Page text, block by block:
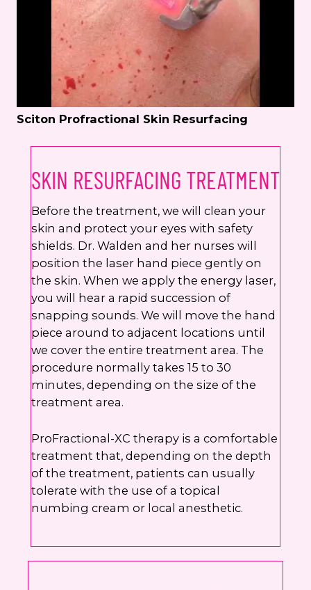
Sciton Profractional Skin Resurfacing
SKIN RESURFACING TREATMENT
Before the treatment, we will clean your
skin and protect your eyes with safety
shields. Dr. Walden and her nurses will
position the laser hand piece gently on
the skin. When we apply the energy laser,
you will hear a rapid succession of
snapping sounds. We will move the hand
piece around to adjacent locations until
we cover the entire treatment area. The
procedure normally takes 15 to 30
minutes, depending on the size of the
treatment area.
ProFractional-XC therapy is a comfortable
treatment that, depending on the depth
of the treatment, patients can usually
tolerate with the use of a topical
numbing cream or local anesthetic.